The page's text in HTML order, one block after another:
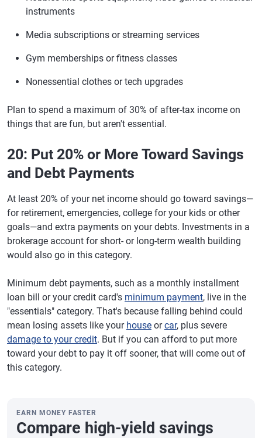
instruments
Media subscriptions or streaming services
Gym memberships or fitness classes
Nonessential clothes or tech upgrades
Plan to spend a maximum of 30% of after-tax income on
things that are fun, but aren't essential.
20: Put 20% or More Toward Savings
and Debt Payments
At least 20% of your net income should go toward savings—
for retirement, emergencies, college for your kids or other
goals—and extra payments on your debts. Investments in a
brokerage account for short- or long-term wealth building
would also go in this category.
Minimum debt payments, such as a monthly installment
loan bill or your credit card's minimum payment, live in the
"essentials" category. That's because falling behind could
mean losing assets like your house orcar, plus severe
damage to your credit. But if you can afford to put more
toward your debt to pay it off sooner, that will come out of
this category.
EARN MONEY FASTER
Compare high-yield savings